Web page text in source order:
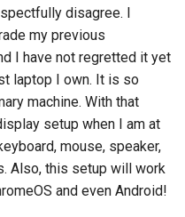
disagree. I
my previous
I have not regretted it yet
laptop I own. It is so
machine. With that
setup when I am at
mouse, speaker,
Also, this setup will work
and even Android!